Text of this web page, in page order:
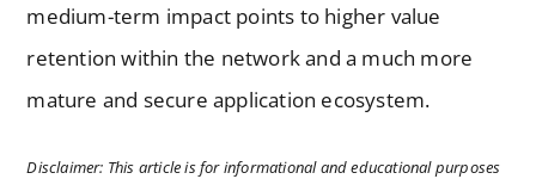
medium-term impact points to higher value
retention within the network and a much more
mature and secure application ecosystem.
Disclaimer: This article is for informational and educational purposes